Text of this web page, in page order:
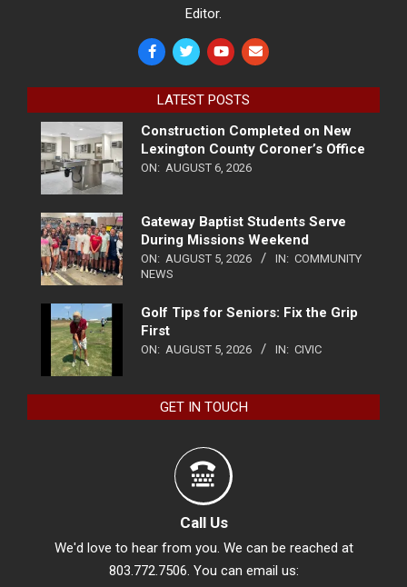
Editor.
LATEST POSTS
Construction Completed on New
Lexington County Coroner’s Office
ON: AUGUST 6, 2026
Gateway Baptist Students Serve
During Missions Weekend
ON: AUGUST 5, 2026 IN: COMMUNITY
NEWS
Golf Tips for Seniors: Fix the Grip
First
ON: AUGUST 5, 2026 IN: CIVIC
GET IN TOUCH
Call Us
We'd love to hear from you. We can be reached at
803.772.7506. You can email us: